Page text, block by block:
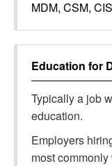
MDM, CSM,
Education for
Typically a job
education.
Employers
most